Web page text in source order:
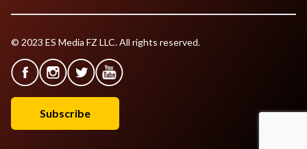
© 2023 ES Media FZ LLC. All rights reserved.
Subscribe